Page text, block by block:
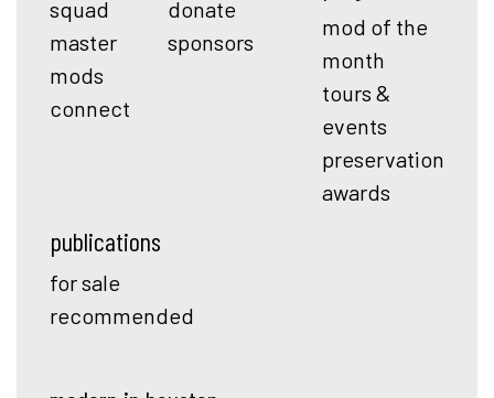
squad
master
mods
connect
donate
sponsors
mod of the
month
tours &
events
preservation
awards
publications
for sale
recommended